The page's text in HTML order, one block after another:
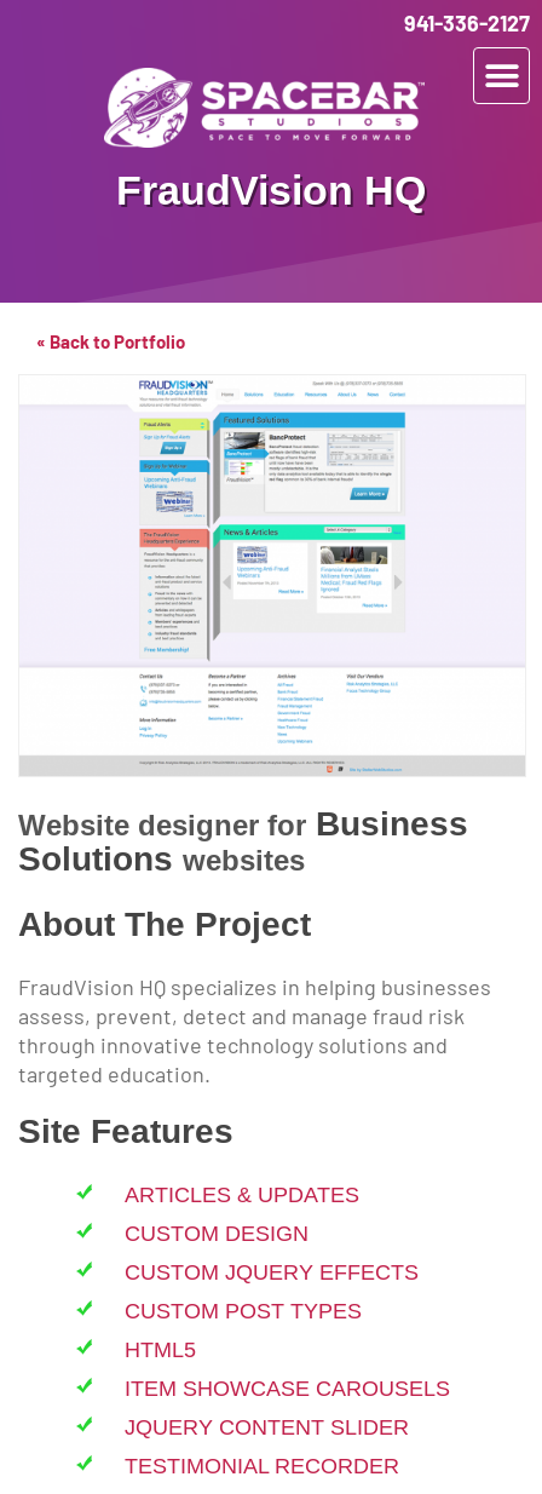
941-336-2127
FraudVision HQ
« Back to Portfolio
Website designer for Business
Solutions websites
About The Project
FraudVision HQ specializes in helping businesses
assess, prevent, detect and manage fraud risk
through innovative technology solutions and
targeted education.
Site Features
ARTICLES & UPDATES
CUSTOM DESIGN
CUSTOM JQUERY EFFECTS
CUSTOM POST TYPES
HTML5
ITEM SHOWCASE CAROUSELS
JQUERY CONTENT SLIDER
TESTIMONIAL RECORDER